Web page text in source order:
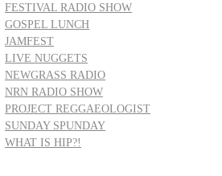
FESTIVAL RADIO SHOW
GOSPEL LUNCH
JAMFEST
LIVE NUGGETS
NEWGRASS RADIO
NRN RADIO SHOW
PROJECT REGGAEOLOGIST
SUNDAY SPUNDAY
WHAT IS HIP?!